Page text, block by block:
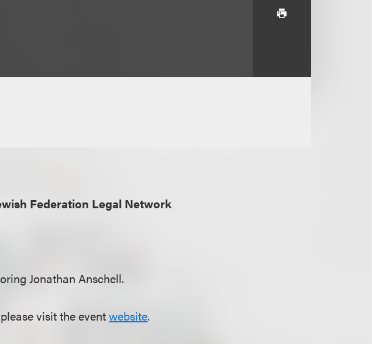
Federation Legal Network
Jonathan Anschell.
visit the eventwebsite.